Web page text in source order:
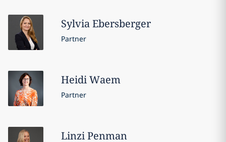
SylviaEbersberger
Partner
HeidiWaem
Partner
LinziPenman